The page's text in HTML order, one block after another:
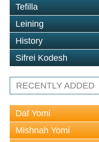
Tefilla
Leining
History
Sifrei Kodesh
RECENTLY ADDED
Daf Yomi
Mishnah Yomi